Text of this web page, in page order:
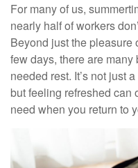
For many of us,
nearly half of workers
Beyond just the pleasure
few days, there are
needed rest. It’s not just
but feeling refreshed can
need when you return to